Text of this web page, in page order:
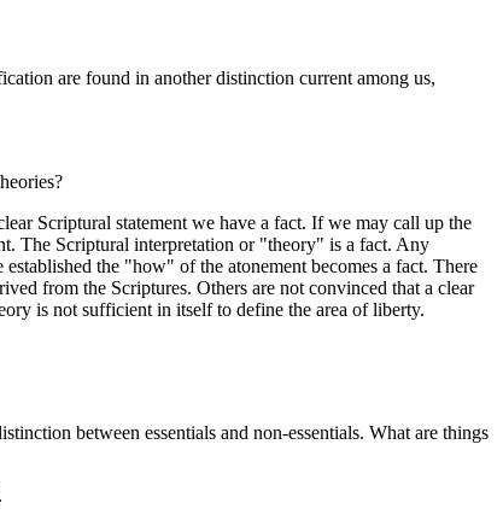
are found in another distinction current among us,
Scriptural statement we have a fact. If we may call up the
The Scriptural interpretation or "theory" is a fact. Any
the "how" of the atonement becomes a fact. There
from the Scriptures. Others are not convinced that a clear
is not sufficient in itself to define the area of liberty.
between essentials and non-essentials. What are things